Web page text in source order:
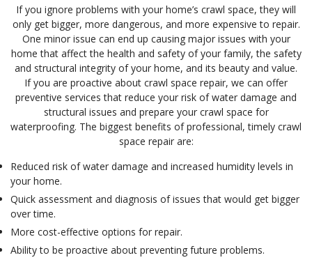
If you ignore problems with your home’s crawl space, they will
only get bigger, more dangerous, and more expensive to repair.
One minor issue can end up causing major issues with your
home that affect the health and safety of your family, the safety
and structural integrity of your home, and its beauty and value.
If you are proactive about crawl space repair, we can offer
preventive services that reduce your risk of water damage and
structural issues and prepare your crawl space for
waterproofing. The biggest benefits of professional, timely crawl
space repair are:
Reduced risk of water damage and increased humidity levels in
your home.
Quick assessment and diagnosis of issues that would get bigger
over time.
More cost-effective options for repair.
Ability to be proactive about preventing future problems.